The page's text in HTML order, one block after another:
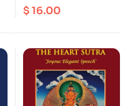
Advice : Oral
Instructions on Parting
$16.00